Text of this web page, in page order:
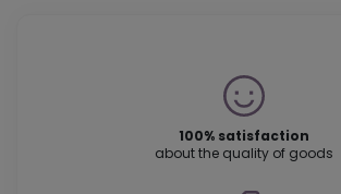
100% satisfaction
about the quality of goods